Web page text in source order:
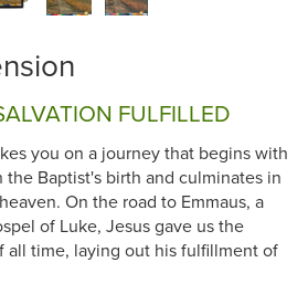
FULFILLED
you on a journey that begins with
Baptist's birth and culminates in
On the road to Emmaus, a
of Luke, Jesus gave us the
all time, laying out his fulfillment of